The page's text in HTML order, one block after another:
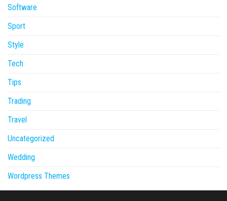
Software
Sport
Style
Tech
Tips
Trading
Travel
Uncategorized
Wedding
Wordpress Themes